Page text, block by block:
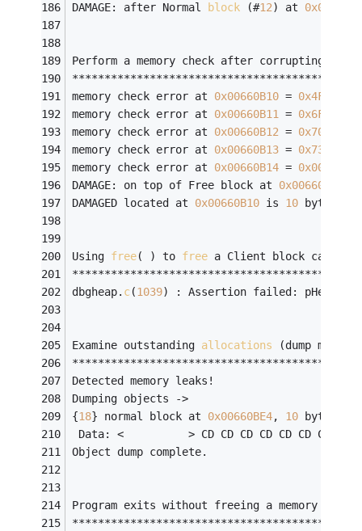
DAMAGE: after Normal
block (#12) at
Perform a memory check after corrupting freed
memory check error at 0x00660B10 = 0x4F
memory check error at 0x00660B11 = 0x6F
memory check error at 0x00660B12 = 0x70
memory check error at 0x00660B13 = 0x73
memory check error at 0x00660B14 = 0x00
DAMAGE: on top of Free block at 0x00660B10
DAMAGED located at 0x00660B10 is 10 bytes
Using free( ) to free a Client block causes
dbgheap. c(1039) : Assertion failed: pHead-
Examine outstanding allocations (dump
Detected memory leaks!
Dumping objects ->
{18} normal block at 0x00660BE4, 10 bytes
Data: <          > CD CD CD CD CD CD CD CD
Object dump complete.
Program exits without freeing a memory